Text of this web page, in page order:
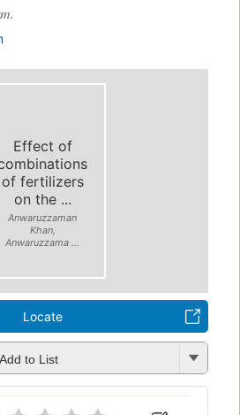
Effect of
of fertilizers
on the ...
Anwaruzzaman
Khan,
Anwaruzzama ...
Locate
Add to List